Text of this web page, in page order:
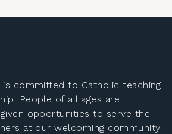
is committed to Catholic teaching
People of all ages are
opportunities to serve the
at our welcoming community.